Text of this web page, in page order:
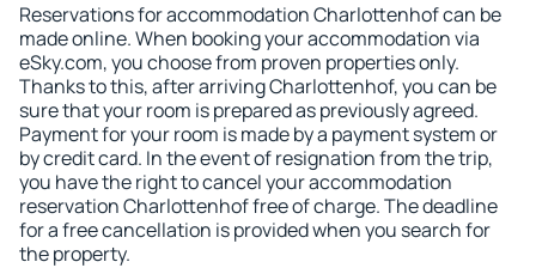
Reservations for accommodation Charlottenhof can be
made online. When booking your accommodation via
eSky.com, you choose from proven properties only.
Thanks to this, after arriving Charlottenhof, you can be
sure that your room is prepared as previously agreed.
Payment for your room is made by a payment system or
by credit card. In the event of resignation from the trip,
you have the right to cancel your accommodation
reservation Charlottenhof free of charge. The deadline
for a free cancellation is provided when you search for
the property.